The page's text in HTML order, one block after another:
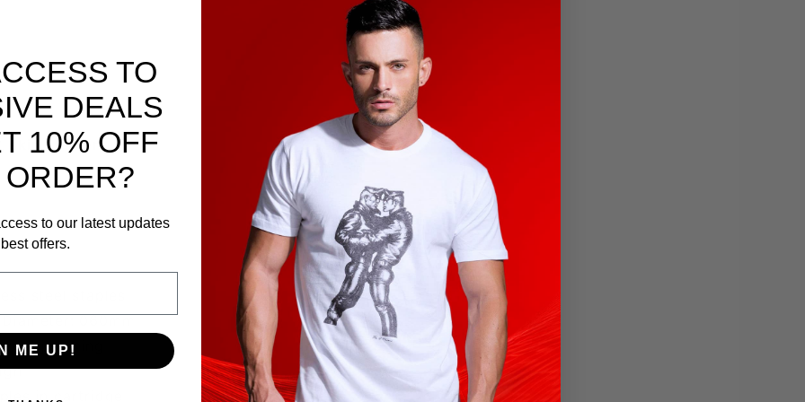
skin stapler.
steel staples
060mm
jamming
in cartridge
TO
DEALS
10% OFF
to our latest updates
offers.
ME UP!